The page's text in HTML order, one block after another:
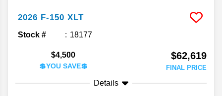
2026 F-150 XLT
Stock # 18177
$4,500
💲YOU SAVE💲
$62,619
FINAL PRICE
Details